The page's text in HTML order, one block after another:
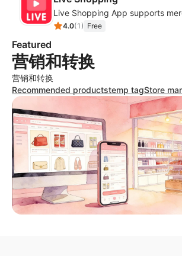
4.0(1 ) Free
Featured
营销和转换
营销和转换
Recommended productstemp tagStore